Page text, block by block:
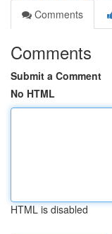
Comments
Comments
Submit a Comment
No HTML
HTML is disabled